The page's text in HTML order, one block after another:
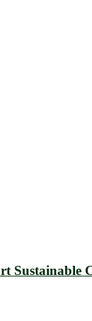
Sustainable